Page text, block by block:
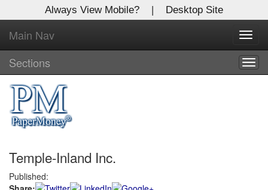
Always View Mobile? | Desktop Site
Main Nav
Sections
Temple-Inland Inc.
Published:
X
Log In to
Global Paper Money
Welcome to the site. Please login.
Username/Email:
Password: